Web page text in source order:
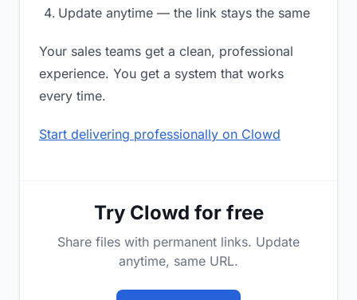
Update anytime — the link stays the same
Your sales teams get a clean, professional
experience. You get a system that works
every time.
Start delivering professionally on Clowd
Try Clowd for free
Share files with permanent links. Update
anytime, same URL.